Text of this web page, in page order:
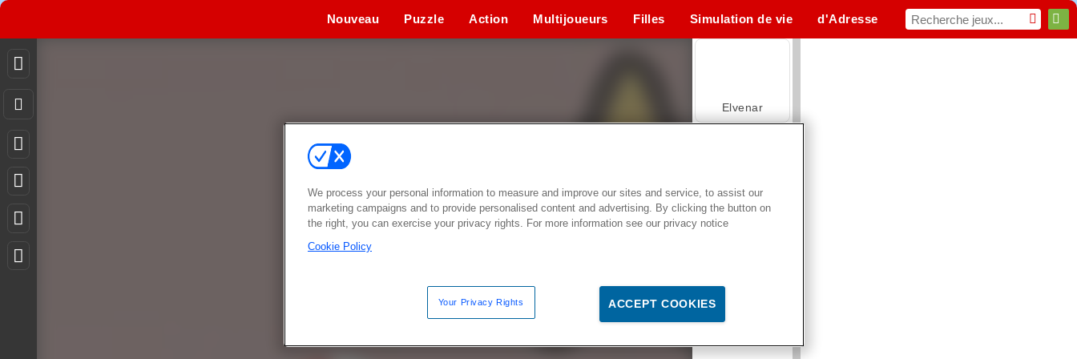
Nouveau Puzzle Action Multijoueurs Filles Simulation de vie d'Adresse
Elvenar
Hospital Surgeon Doctor Game
We process your personal information to measure and improve our sites and service, to assist our
marketing campaigns and to provide personalised content and advertising. By clicking the button on
the right, you can exercise your privacy rights. For more information see our privacy notice
Cookie Policy
Your Privacy Rights ACCEPT COOKIES